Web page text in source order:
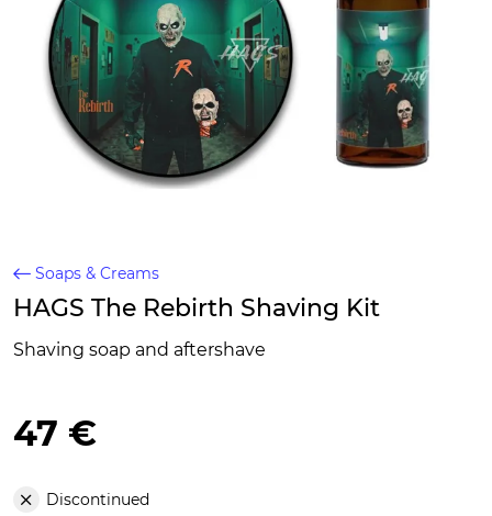
Soaps & Creams
HAGS The Rebirth Shaving Kit
Shaving soap and aftershave
47 €
Discontinued